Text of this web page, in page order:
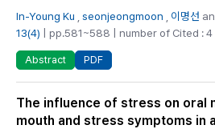
In-Young Ku seonjeongmoon 이명선
13(4) | pp.581~588 | number of Cited : 4
Abstract PDF
The influence of stress on oral
mouth and stress symptoms in